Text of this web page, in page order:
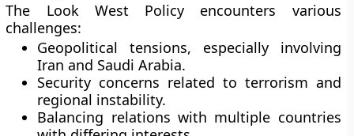
The Look West Policy encounters various
challenges:
Geopolitical tensions, especially involving
Iran and Saudi Arabia.
Security concerns related to terrorism and
regional instability.
Balancing relations with multiple countries